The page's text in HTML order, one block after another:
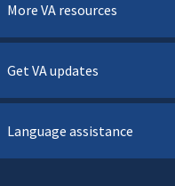
More VA resources
Get VA updates
Language assistance